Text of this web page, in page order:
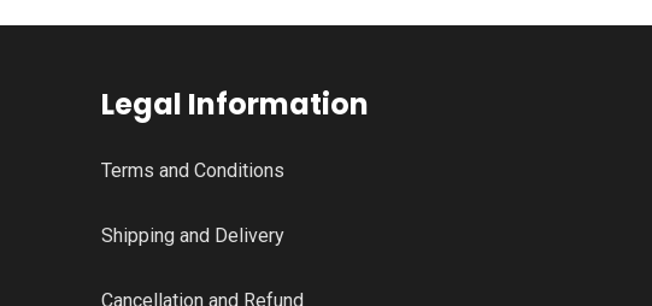
Legal Information
Terms and Conditions
Shipping and Delivery
Cancellation and Refund